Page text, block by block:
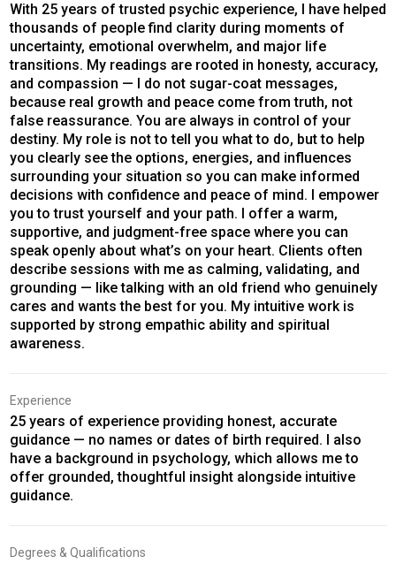
With 25 years of trusted psychic experience, I have helped
thousands of people find clarity during moments of
uncertainty, emotional overwhelm, and major life
transitions. My readings are rooted in honesty, accuracy,
and compassion — I do not sugar-coat messages,
because real growth and peace come from truth, not
false reassurance. You are always in control of your
destiny. My role is not to tell you what to do, but to help
you clearly see the options, energies, and influences
surrounding your situation so you can make informed
decisions with confidence and peace of mind. I empower
you to trust yourself and your path. I offer a warm,
supportive, and judgment-free space where you can
speak openly about what’s on your heart. Clients often
describe sessions with me as calming, validating, and
grounding — like talking with an old friend who genuinely
cares and wants the best for you. My intuitive work is
supported by strong empathic ability and spiritual
awareness.
Experience
25 years of experience providing honest, accurate
guidance — no names or dates of birth required. I also
have a background in psychology, which allows me to
offer grounded, thoughtful insight alongside intuitive
guidance.
Degrees & Qualifications